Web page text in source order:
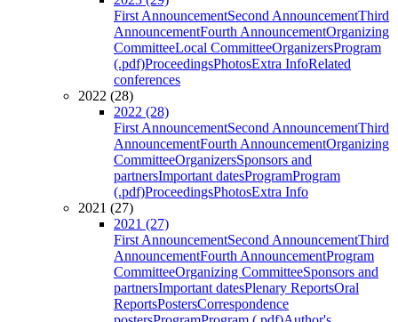
First AnnouncementSecond AnnouncementThird
AnnouncementFourth AnnouncementOrganizing
CommitteeLocal CommitteeOrganizersProgram
(.pdf)ProceedingsPhotosExtra InfoRelated
conferences
2022 (28)
2022 (28)
First AnnouncementSecond AnnouncementThird
AnnouncementFourth AnnouncementOrganizing
CommitteeOrganizersSponsors and
partnersImportant datesProgramProgram
(.pdf)ProceedingsPhotosExtra Info
2021 (27)
2021 (27)
First AnnouncementSecond AnnouncementThird
AnnouncementFourth AnnouncementProgram
CommitteeOrganizing CommitteeSponsors and
partnersImportant datesPlenary ReportsOral
ReportsPostersCorrespondence